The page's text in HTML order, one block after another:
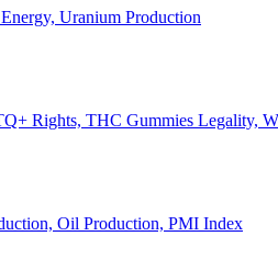
Uranium Production
Rights, THC Gummies Legality,
Oil Production, PMI Index